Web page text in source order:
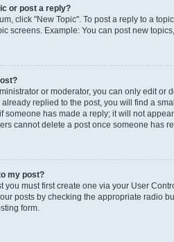
or post a reply?
click "New Topic". To post a reply to a
screens. Example: You can post new
or moderator, you can only edit or
replied to the post, you will find a
someone has made a reply; it will not
cannot delete a post once someone has
my post?
you must first create one via your User
posts by checking the appropriate radio
form.